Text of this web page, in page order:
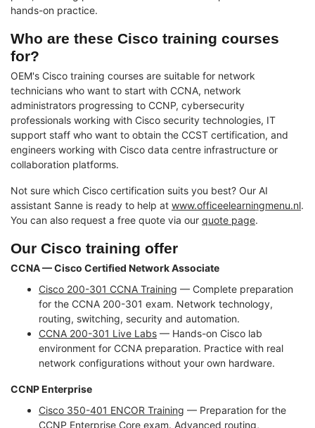
hands-on practice.
Who are these Cisco training courses
for?
OEM's Cisco training courses are suitable for network
technicians who want to start with CCNA, network
administrators progressing to CCNP, cybersecurity
professionals working with Cisco security technologies, IT
support staff who want to obtain the CCST certification, and
engineers working with Cisco data centre infrastructure or
collaboration platforms.
Not sure which Cisco certification suits you best? Our AI
assistant Sanne is ready to help at www.officeelearningmenu.nl.
You can also request a free quote via our quote page.
Our Cisco training offer
CCNA — Cisco Certified Network Associate
Cisco 200-301 CCNA Training — Complete preparation
for the CCNA 200-301 exam. Network technology,
routing, switching, security and automation.
CCNA 200-301 Live Labs — Hands-on Cisco lab
environment for CCNA preparation. Practice with real
network configurations without your own hardware.
CCNP Enterprise
Cisco 350-401 ENCOR Training — Preparation for the
CCNP Enterprise Core exam. Advanced routing,